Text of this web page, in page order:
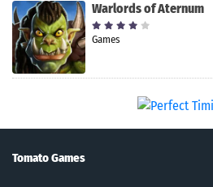
Warlords of Aternum
Games
Tomato Games